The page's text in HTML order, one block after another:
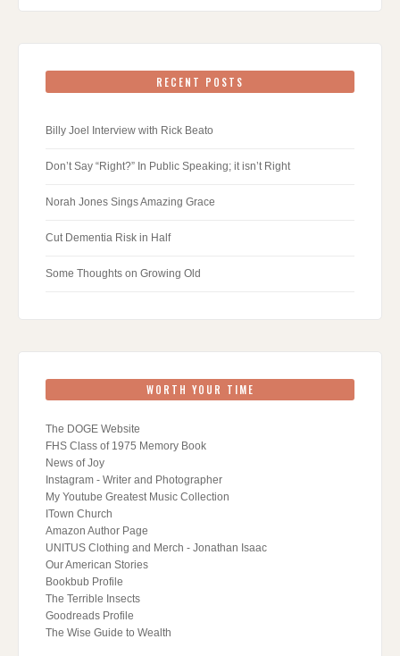
RECENT POSTS
Billy Joel Interview with Rick Beato
Don’t Say “Right?” In Public Speaking; it isn’t Right
Norah Jones Sings Amazing Grace
Cut Dementia Risk in Half
Some Thoughts on Growing Old
WORTH YOUR TIME
The DOGE Website
FHS Class of 1975 Memory Book
News of Joy
Instagram - Writer and Photographer
My Youtube Greatest Music Collection
ITown Church
Amazon Author Page
UNITUS Clothing and Merch - Jonathan Isaac
Our American Stories
Bookbub Profile
The Terrible Insects
Goodreads Profile
The Wise Guide to Wealth